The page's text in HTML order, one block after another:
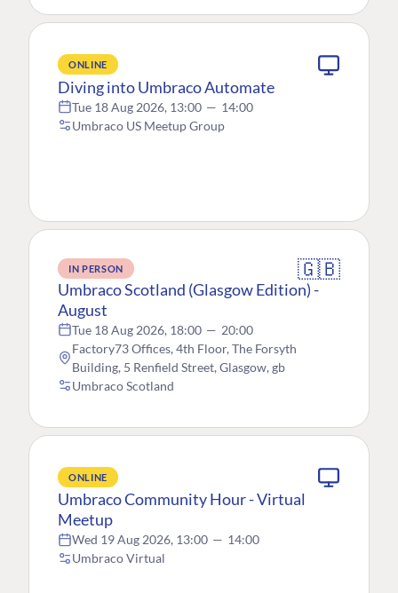
ONLINE
Diving into Umbraco Automate
Tue 18 Aug 2026, 13:00 — 14:00
Umbraco US Meetup Group
IN PERSON 🇬🇧
Umbraco Scotland (Glasgow Edition) -
August
Tue 18 Aug 2026, 18:00 — 20:00
Factory73 Offices, 4th Floor, The Forsyth
Building, 5 Renfield Street, Glasgow, gb
Umbraco Scotland
ONLINE
Umbraco Community Hour - Virtual
Meetup
Wed 19 Aug 2026, 13:00 — 14:00
Umbraco Virtual